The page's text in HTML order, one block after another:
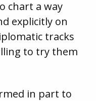
chart a way
explicitly on
tracks
to try them
in part to